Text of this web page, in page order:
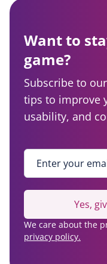
Want to
game?
Subscribe to
tips to improve
usability, and
Enter your email
Yes,
We care about the
privacy policy.